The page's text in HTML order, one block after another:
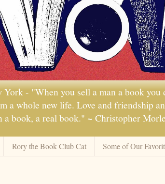
- "When you sell a man a book you
a whole new life. Love and friendship
a book, a real book." ~ Christopher
Rory the Book Club Cat Some of Our